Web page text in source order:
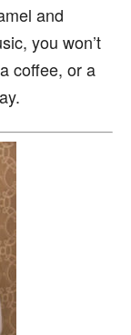
and
you won’t
coffee, or a